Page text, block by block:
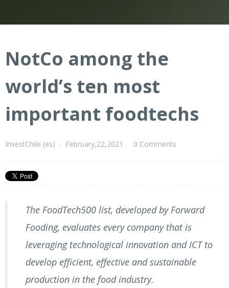
NotCo among the
world’s ten most
important foodtechs
InvestChile (es) - February,22,2021 0 Comments
The FoodTech500 list, developed by Forward
Fooding, evaluates every company that is
leveraging technological innovation and ICT to
develop efficient, effective and sustainable
production in the food industry.